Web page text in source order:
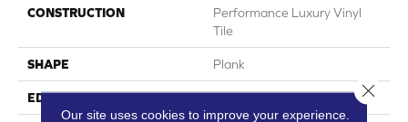
CONSTRUCTION
Performance Luxury Vinyl
Tile
SHAPE Plank
EDGE Square
Our site uses cookies to improve your experience.
Close